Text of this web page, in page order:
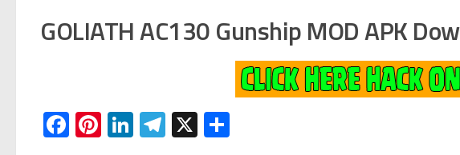
GOLIATH AC130 Gunship MOD APK
Facebook
Pinterest
LinkedIn
Telegram
X